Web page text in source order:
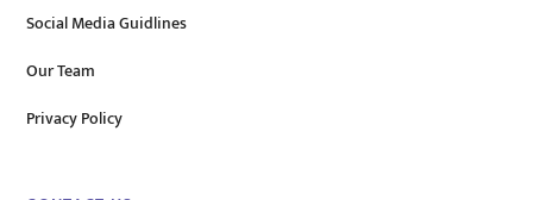
Social Media Guidlines
Our Team
Privacy Policy